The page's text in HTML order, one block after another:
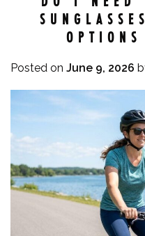
Posted on June 9, 2026